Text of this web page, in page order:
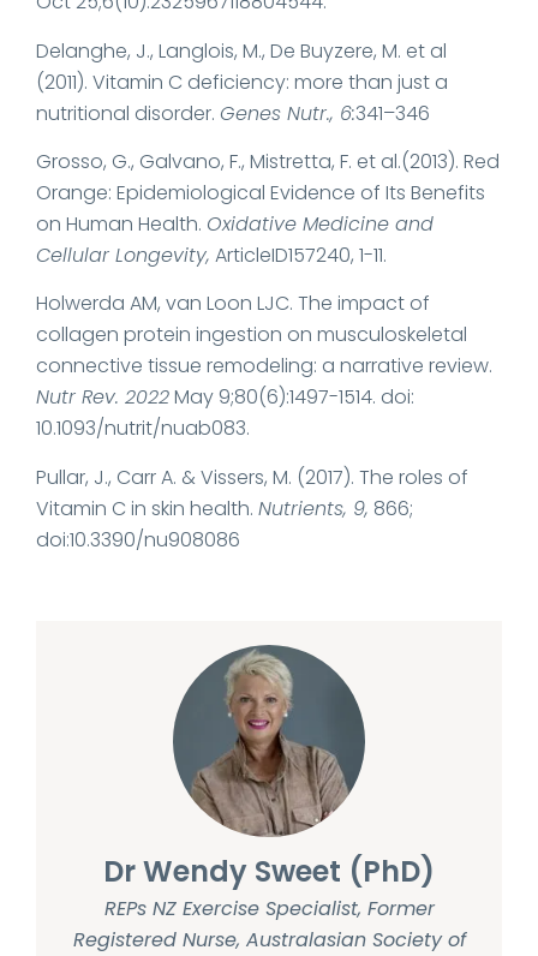
Delanghe, J., Langlois, M., De Buyzere, M. et al
(2011). Vitamin C deficiency: more than just a
nutritional disorder. Genes Nutr., 6:341–346
Grosso, G., Galvano, F., Mistretta, F. et al.(2013). Red
Orange: Epidemiological Evidence of Its Benefits
on Human Health. Oxidative Medicine and
Cellular Longevity, ArticleID157240, 1-11.
Holwerda AM, van Loon LJC. The impact of
collagen protein ingestion on musculoskeletal
connective tissue remodeling: a narrative review.
Nutr Rev. 2022May 9;80(6):1497-1514. doi:
10.1093/nutrit/nuab083.
Pullar, J., Carr A. & Vissers, M. (2017). The roles of
Vitamin C in skin health. Nutrients, 9, 866;
doi:10.3390/nu908086
Dr Wendy Sweet (PhD)
REPs NZ Exercise Specialist, Former
Registered Nurse, Australasian Society of